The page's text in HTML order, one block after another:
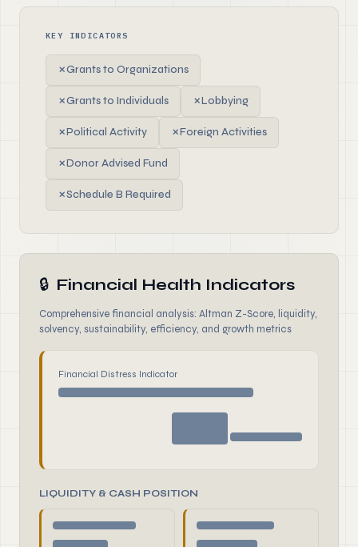
KEY INDICATORS
✗Grants to Organizations
✗Grants to Individuals ✗Lobbying
✗Political Activity ✗Foreign Activities
✗Donor Advised Fund
✗Schedule B Required
🔒 Financial Health Indicators
Comprehensive financial analysis: Altman Z-Score, liquidity,
solvency, sustainability, efficiency, and growth metrics
Financial Distress Indicator
LIQUIDITY & CASH POSITION